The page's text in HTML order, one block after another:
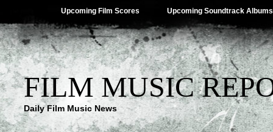
Upcoming Film Scores Upcoming Soundtrack Albums
FILM MUSIC
Daily Film Music News